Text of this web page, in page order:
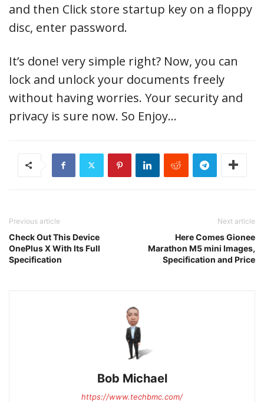
and then Click store startup key on a floppy
disc, enter password.
It’s done! very simple right? Now, you can
lock and unlock your documents freely
without having worries. Your security and
privacy is sure now. So Enjoy…
Previous article
Check Out This Device
OnePlus X With Its Full
Specification
Next article
Here Comes Gionee
Marathon M5 mini Images,
Specification and Price
Bob Michael
https://www.techbmc.com/